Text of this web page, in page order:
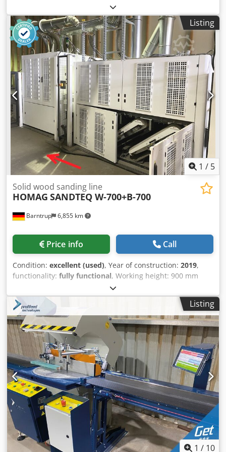
Hildebrand Euro-Auto Material size 2800X2000 x 120mm
2pcs. vertical pistons hydraulic. 2pcs. horizontal pistons
hydraulic. Cedsg Dvu Tjpfx Acmsrf Very good condition.
Avialable immediately.
Listing
1 / 5
Barntrup 6,855 km
Solid wood sanding line
HOMAG SANDTEQ W-700+B-700
Price info Call
Condition: excellent (used), Year of construction: 2019,
functionality: fully functional, Working height: 900 mm
Working width: 1,350 mm Belt changing side: left
Workpiece thickness: 3 - 160 mm Frequency-controlled
feed speed: 4 - 20 m/min Abrasive belt dimensions: 2,620 x
1,350–1,380 mm Adjustable sanding belt blowing device
with 5 settings WRD WORKPIECE CLEANING ROTOR
Workpiece cleaning system with 16 rotating nozzles
MOBILE OPERATING TERMINAL powerControl with
powerTouch SST SOFT STARTER Inrush currents are limited
to prevent voltage drops GWRD BELT CLEANING PROGRAM
Upon activation, the machine automatically sets to a 10
mm workpiece thickness and activates the blowing rotors.
After the feed belt is fully cleaned, the machine returns to
its initial setting. AAT EXTRACTION DAMPER CONTROL
Control of extraction dampers via the terminal (24 Volt DC,
without extraction dampers included) UPS EMERGENCY
POWER SUPPLY FOR BELT CONTROL 1-3 PCS
Listing
1 / 10